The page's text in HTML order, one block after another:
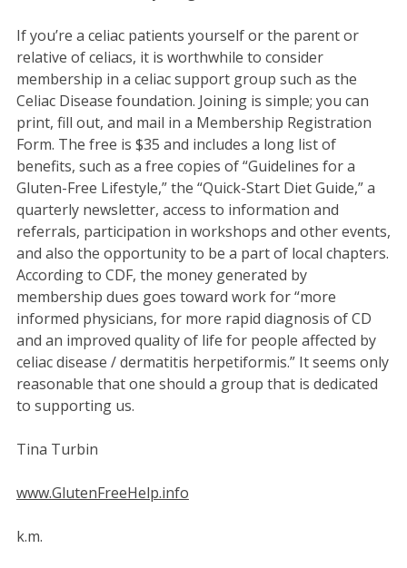
If you’re a celiac patients yourself or the parent or
relative of celiacs, it is worthwhile to consider
membership in a celiac support group such as the
Celiac Disease foundation. Joining is simple; you can
print, fill out, and mail in a Membership Registration
Form. The free is $35 and includes a long list of
benefits, such as a free copies of “Guidelines for a
Gluten-Free Lifestyle,” the “Quick-Start Diet Guide,” a
quarterly newsletter, access to information and
referrals, participation in workshops and other events,
and also the opportunity to be a part of local chapters.
According to CDF, the money generated by
membership dues goes toward work for “more
informed physicians, for more rapid diagnosis of CD
and an improved quality of life for people affected by
celiac disease / dermatitis herpetiformis.” It seems only
reasonable that one should a group that is dedicated
to supporting us.
Tina Turbin
www.GlutenFreeHelp.info
k.m.